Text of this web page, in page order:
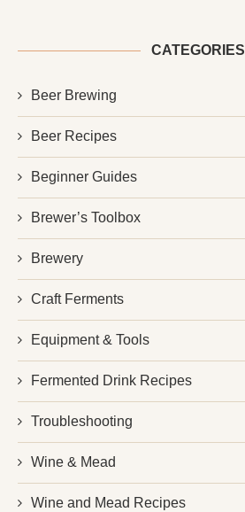
CATEGORIES
Beer Brewing
Beer Recipes
Beginner Guides
Brewer’s Toolbox
Brewery
Craft Ferments
Equipment & Tools
Fermented Drink Recipes
Troubleshooting
Wine & Mead
Wine and Mead Recipes